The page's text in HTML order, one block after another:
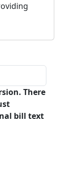
There
bill text